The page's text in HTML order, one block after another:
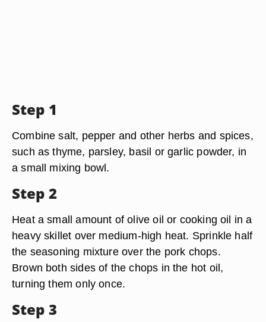
Step 1
Combine salt, pepper and other herbs and spices,
such as thyme, parsley, basil or garlic powder, in
a small mixing bowl.
Step 2
Heat a small amount of olive oil or cooking oil in a
heavy skillet over medium-high heat. Sprinkle half
the seasoning mixture over the pork chops.
Brown both sides of the chops in the hot oil,
turning them only once.
Step 3